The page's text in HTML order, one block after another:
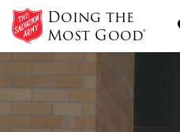
Doing the
Most Good®